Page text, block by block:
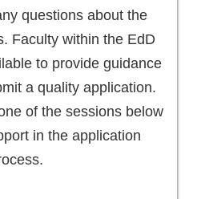
questions about the
Faculty within the EdD
to provide guidance
a quality application.
of the sessions below
in the application